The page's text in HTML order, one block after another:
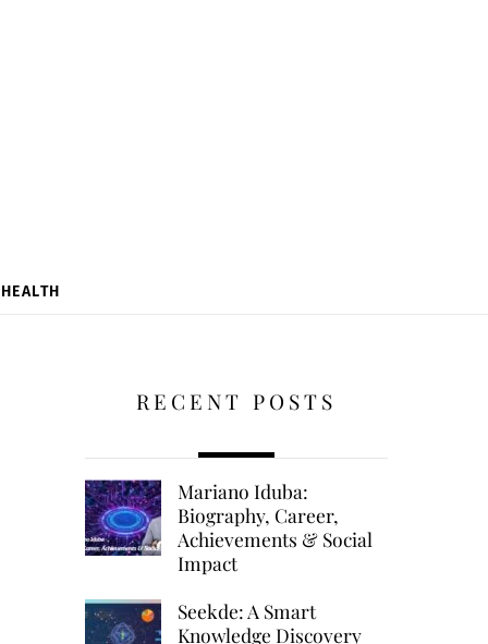
HEALTH
RECENT POSTS
Mariano Iduba:
Biography, Career,
Achievements & Social
Impact
Seekde: A Smart
Knowledge Discovery